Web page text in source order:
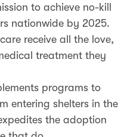
to achieve no-kill
nationwide by 2025.
receive all the love,
treatment they
programs to
entering shelters in the
the adoption